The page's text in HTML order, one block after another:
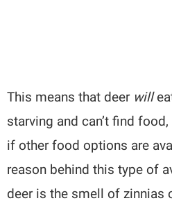
This means that deer will
starving and can’t find
if other food options are
reason behind this type of
deer is the smell of zinnias